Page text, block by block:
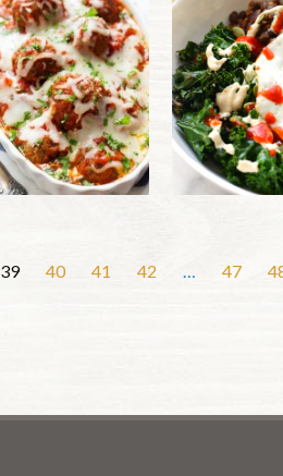
39 40 41 42 … 47